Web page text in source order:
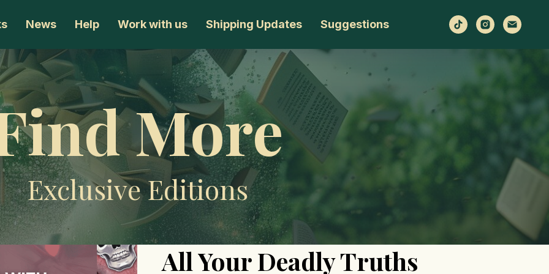
News Help Work with us Shipping Updates Suggestions
More
Exclusive Editions
All Your Deadly Truths